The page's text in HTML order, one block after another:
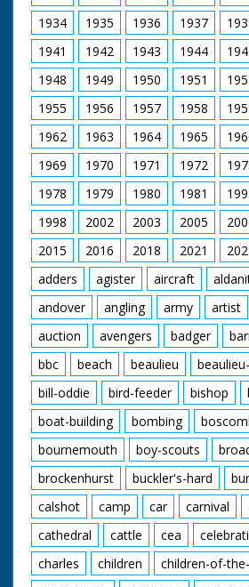
19th-century rail works still running
and travels to Queen Victoria's
destination, the Isle of Wight.
Presenter Michael Portillo
Director Tom Currie
Series Producer Jay Taylor
Executive Producer John Comerford
First Broadcast 11th January 2012
1934
1935 1936 1937
1941
1942 1943 1944
1948
1949 1950 1951
1955
1956 1957 1958
1962
1963 1964 1965
1969
1970 1971 1972
1978
1979 1980 1981
1998
2002 2003 2005
2015
2016 2018 2021
adders
agister aircraft
andover
angling army artist
auction
avengers badger
bbc
beach beaulieu
bill-oddie
bird-feeder bishop
boat-building
bombing
bournemouth
boy-scouts
brockenhurst
buckler's-hard
calshot
camp car carnival
cathedral
cattle cea
charles
children
children-of-